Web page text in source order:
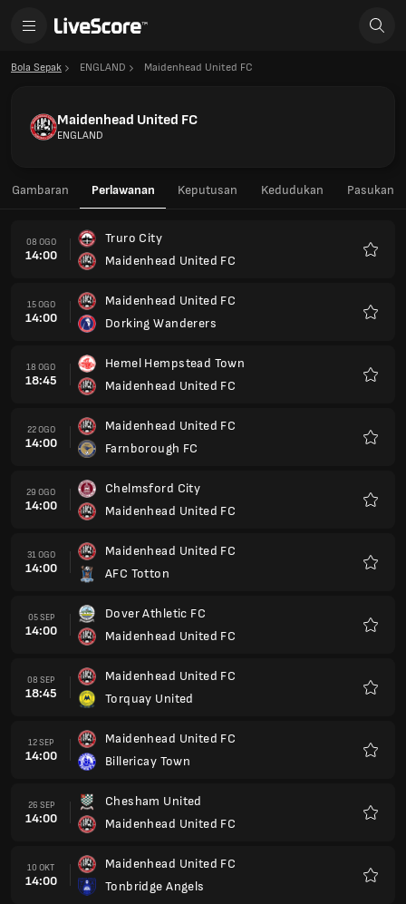
Bola Sepak ENGLAND Maidenhead United FC
Maidenhead United FC
ENGLAND
Gambaran Perlawanan Keputusan Kedudukan Pasukan
08 OGO
14:00
Truro City
Maidenhead United FC
15 OGO
14:00
Maidenhead United FC
Dorking Wanderers
18 OGO
18:45
Hemel Hempstead Town
Maidenhead United FC
22 OGO
14:00
Maidenhead United FC
Farnborough FC
29 OGO
14:00
Chelmsford City
Maidenhead United FC
31 OGO
14:00
Maidenhead United FC
AFC Totton
05 SEP
14:00
Dover Athletic FC
Maidenhead United FC
08 SEP
18:45
Maidenhead United FC
Torquay United
12 SEP
14:00
Maidenhead United FC
Billericay Town
26 SEP
14:00
Chesham United
Maidenhead United FC
10 OKT
14:00
Maidenhead United FC
Tonbridge Angels